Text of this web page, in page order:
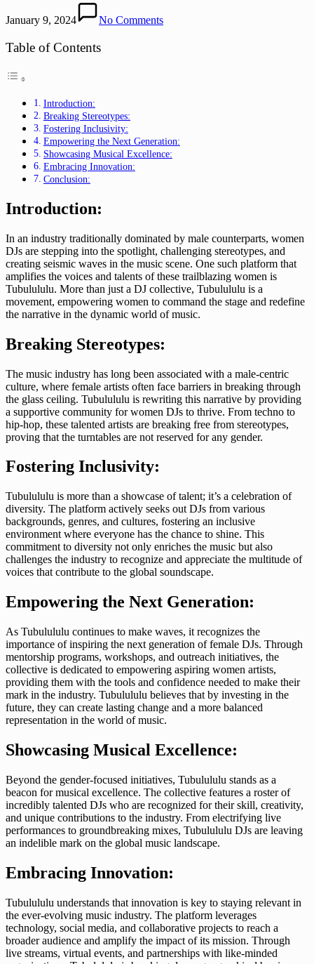
January 9, 2024 No Comments
Table of Contents
Introduction:
Breaking Stereotypes:
Fostering Inclusivity:
Empowering the Next Generation:
Showcasing Musical Excellence:
Embracing Innovation:
Conclusion:
Introduction:
In an industry traditionally dominated by male counterparts, women
DJs are stepping into the spotlight, challenging stereotypes, and
creating seismic waves in the music scene. One such platform that
amplifies the voices and talents of these trailblazing women is
Tubulululu. More than just a DJ collective, Tubulululu is a
movement, empowering women to command the stage and redefine
the narrative in the dynamic world of music.
Breaking Stereotypes:
The music industry has long been associated with a male-centric
culture, where female artists often face barriers in breaking through
the glass ceiling. Tubulululu is rewriting this narrative by providing
a supportive community for women DJs to thrive. From techno to
hip-hop, these talented artists are breaking free from stereotypes,
proving that the turntables are not reserved for any gender.
Fostering Inclusivity:
Tubulululu is more than a showcase of talent; it’s a celebration of
diversity. The platform actively seeks out DJs from various
backgrounds, genres, and cultures, fostering an inclusive
environment where everyone has the chance to shine. This
commitment to diversity not only enriches the music but also
challenges the industry to recognize and appreciate the multitude of
voices that contribute to the global soundscape.
Empowering the Next Generation:
As Tubulululu continues to make waves, it recognizes the
importance of inspiring the next generation of female DJs. Through
mentorship programs, workshops, and outreach initiatives, the
collective is dedicated to empowering aspiring women artists,
providing them with the tools and confidence needed to make their
mark in the industry. Tubulululu believes that by investing in the
future, they can create lasting change and a more balanced
representation in the world of music.
Showcasing Musical Excellence:
Beyond the gender-focused initiatives, Tubulululu stands as a
beacon for musical excellence. The collective features a roster of
incredibly talented DJs who are recognized for their skill, creativity,
and unique contributions to the industry. From electrifying live
performances to groundbreaking mixes, Tubulululu DJs are leaving
an indelible mark on the global music landscape.
Embracing Innovation:
Tubulululu understands that innovation is key to staying relevant in
the ever-evolving music industry. The platform leverages
technology, social media, and collaborative projects to reach a
broader audience and amplify the impact of its mission. Through
live streams, virtual events, and partnerships with like-minded